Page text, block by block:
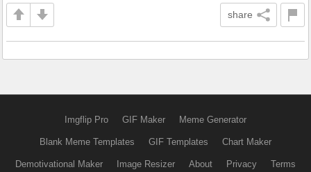
share
Imgflip Pro GIF Maker Meme Generator
Blank Meme Templates GIF Templates Chart Maker
Demotivational Maker Image Resizer About Privacy Terms